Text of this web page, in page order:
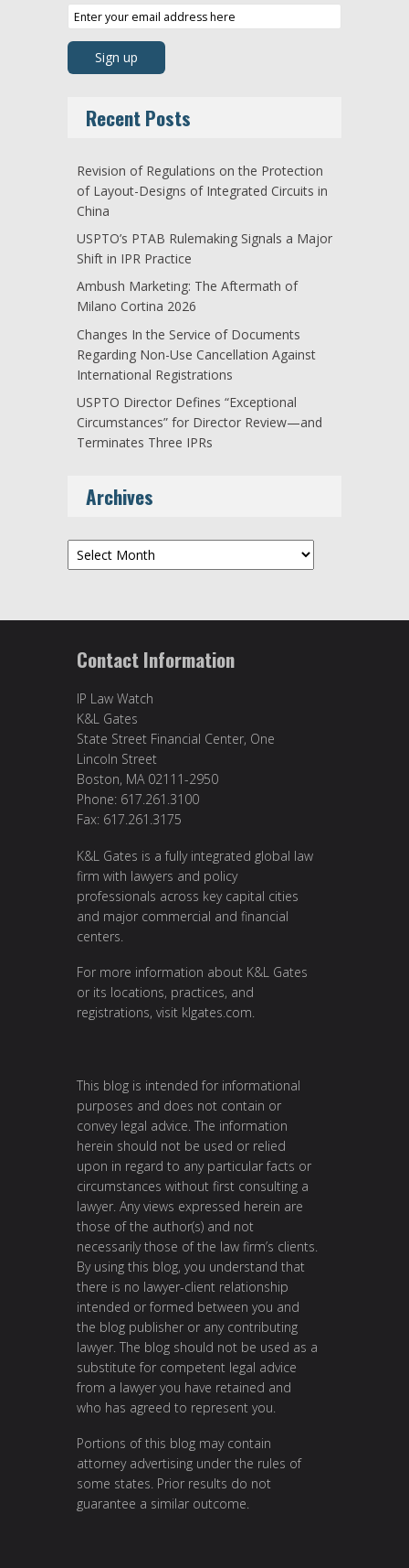
Recent Posts
Revision of Regulations on the Protection
of Layout-Designs of Integrated Circuits in
China
USPTO’s PTAB Rulemaking Signals a Major
Shift in IPR Practice
Ambush Marketing: The Aftermath of
Milano Cortina 2026
Changes In the Service of Documents
Regarding Non-Use Cancellation Against
International Registrations
USPTO Director Defines “Exceptional
Circumstances” for Director Review—and
Terminates Three IPRs
Archives
Archives
Contact Information
IP Law Watch
K&L Gates
State Street Financial Center, One
Lincoln Street
Boston, MA 02111-2950
Phone: 617.261.3100
Fax: 617.261.3175
K&L Gates is a fully integrated global law
firm with lawyers and policy
professionals across key capital cities
and major commercial and financial
centers.
For more information about K&L Gates
or its locations, practices, and
registrations, visit klgates.com.
This blog is intended for informational
purposes and does not contain or
convey legal advice. The information
herein should not be used or relied
upon in regard to any particular facts or
circumstances without first consulting a
lawyer. Any views expressed herein are
those of the author(s) and not
necessarily those of the law firm’s clients.
By using this blog, you understand that
there is no lawyer-client relationship
intended or formed between you and
the blog publisher or any contributing
lawyer. The blog should not be used as a
substitute for competent legal advice
from a lawyer you have retained and
who has agreed to represent you.
Portions of this blog may contain
attorney advertising under the rules of
some states. Prior results do not
guarantee a similar outcome.